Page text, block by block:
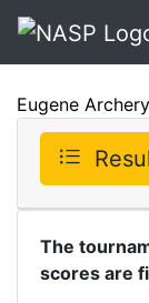
Eugene
The
scores are